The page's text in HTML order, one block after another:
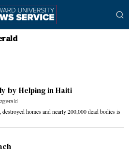
by Helping in Haiti
homes and nearly 200,000 dead bodies is